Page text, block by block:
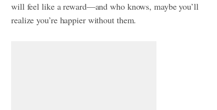
will feel like a reward—and who knows, maybe you’ll
realize you’re happier without them.